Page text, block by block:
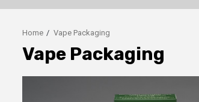
Home Vape Packaging
Vape Packaging